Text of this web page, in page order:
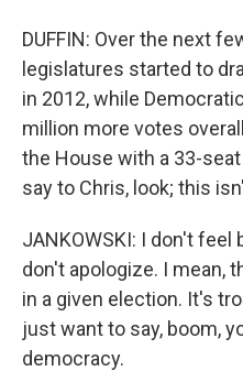
DUFFIN: Over the next
legislatures started to
in 2012, while
million more votes
the House with a 33-
say to Chris, look; this
JANKOWSKI: I don't feel
don't apologize. I mean,
in a given election. It's
just want to say, boom,
democracy.